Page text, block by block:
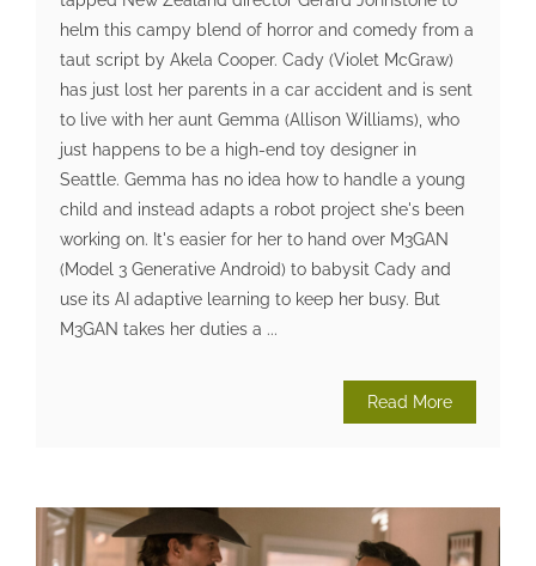
helm this campy blend of horror and comedy from a
taut script by Akela Cooper. Cady (Violet McGraw)
has just lost her parents in a car accident and is sent
to live with her aunt Gemma (Allison Williams), who
just happens to be a high-end toy designer in
Seattle. Gemma has no idea how to handle a young
child and instead adapts a robot project she's been
working on. It's easier for her to hand over M3GAN
(Model 3 Generative Android) to babysit Cady and
use its AI adaptive learning to keep her busy. But
M3GAN takes her duties a ...
Read More